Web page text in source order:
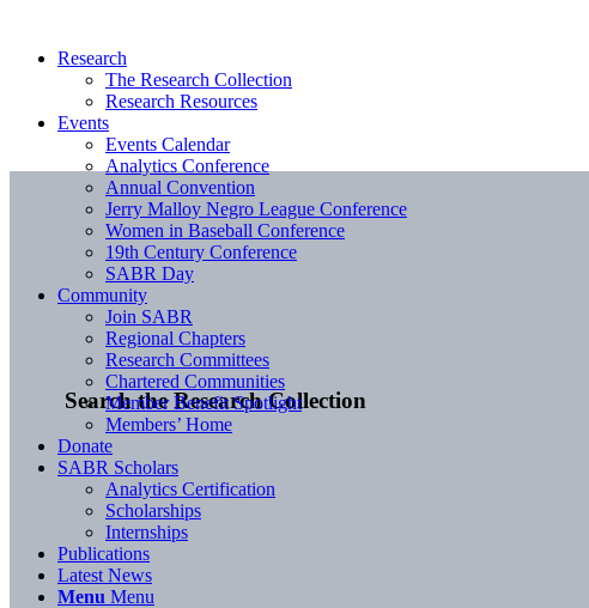
Search the Research Collection
Research
The Research Collection
Research Resources
Events
Events Calendar
Analytics Conference
Annual Convention
Jerry Malloy Negro League Conference
Women in Baseball Conference
19th Century Conference
SABR Day
Community
Join SABR
Regional Chapters
Research Committees
Chartered Communities
Member Benefit Spotlight
Members’ Home
Donate
SABR Scholars
Analytics Certification
Scholarships
Internships
Publications
Latest News
Menu Menu